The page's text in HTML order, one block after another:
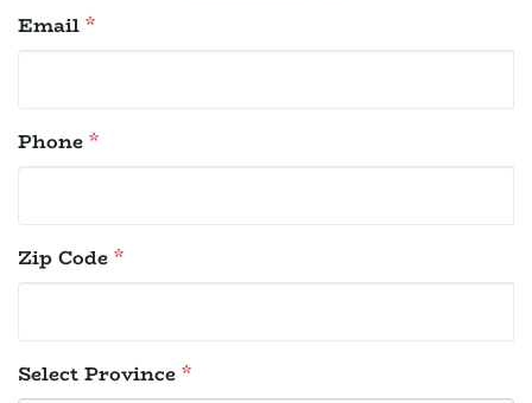
Email *
Phone *
Zip Code *
Select Province *